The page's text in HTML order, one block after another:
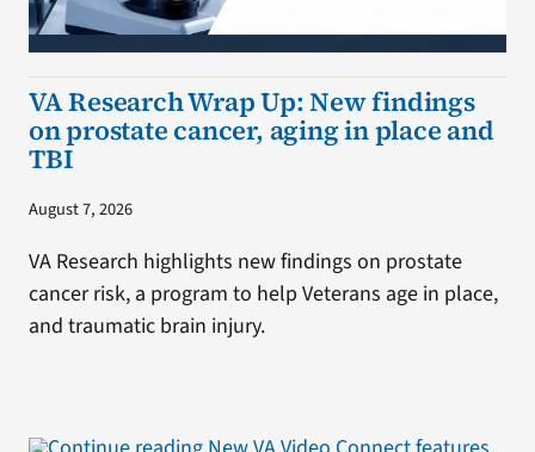
VA Research Wrap Up: New findings
on prostate cancer, aging in place and
TBI
August 7, 2026
VA Research highlights new findings on prostate
cancer risk, a program to help Veterans age in place,
and traumatic brain injury.